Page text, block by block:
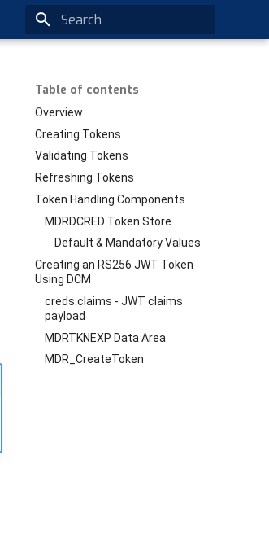
Table of contents
Overview
Creating Tokens
Validating Tokens
Refreshing Tokens
Token Handling Components
MDRDCRED Token Store
Default & Mandatory Values
Creating an RS256 JWT Token
Using DCM
creds.claims - JWT claims
payload
MDRTKNEXP Data Area
MDR_CreateToken